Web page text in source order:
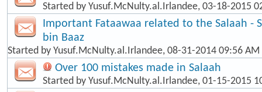
Started by Yusuf.McNulty.al.Irlandee, 03-18-2015
Important Fataawaa related to the Salaah -
bin Baaz
Started by Yusuf.McNulty.al.Irlandee, 08-31-2014 09:56 AM
Over 100 mistakes made in Salaah
Started by Yusuf.McNulty.al.Irlandee, 01-15-2015